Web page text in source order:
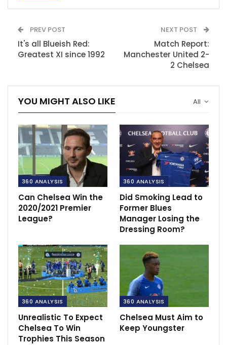
PREV POST
It's all Blueish Red:
Greatest XI since 1992
NEXT POST
Match Report:
Manchester United 2-
2 Chelsea
All
YOU MIGHT ALSO LIKE
360 ANALYSIS
Can Chelsea Win the
2020/2021 Premier
League?
360 ANALYSIS
Did Smoking Lead to
Former Blues
Manager Losing the
Dressing Room?
360 ANALYSIS
Unrealistic To Expect
Chelsea To Win
Trophies This Season
360 ANALYSIS
Chelsea Must Aim to
Keep Youngster